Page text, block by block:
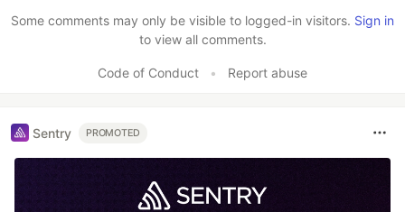
Some comments may only be visible to logged-in visitors. Sign in
to view all comments.
Code of Conduct • Report abuse
Sentry PROMOTED